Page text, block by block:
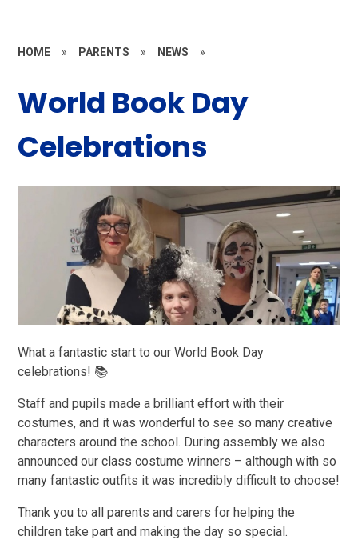
HOME » PARENTS » NEWS »
World Book Day
Celebrations
What a fantastic start to our World Book Day
celebrations! 📚
Staff and pupils made a brilliant effort with their
costumes, and it was wonderful to see so many creative
characters around the school. During assembly we also
announced our class costume winners – although with so
many fantastic outfits it was incredibly difficult to choose!
Thank you to all parents and carers for helping the
children take part and making the day so special.